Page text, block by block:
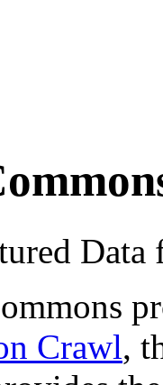
Crawl,